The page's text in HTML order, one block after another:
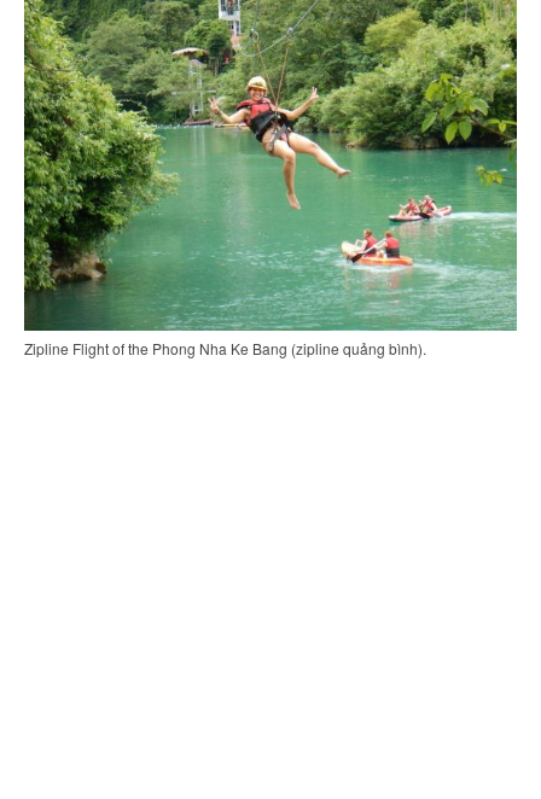
Zipline Flight of the Phong Nha Ke Bang (zipline quảng bình).